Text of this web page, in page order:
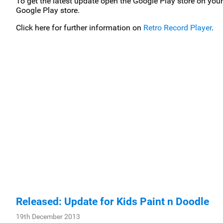
Google Play store.
Click here for further information on Retro Record Player.
Released: Update for Kids Paint n Doodle
19th December 2013